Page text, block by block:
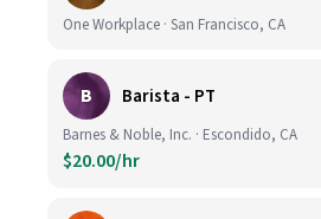
One Workplace · San Francisco, CA
B Barista - PT
Barnes & Noble, Inc. · Escondido, CA
$20.00/hr